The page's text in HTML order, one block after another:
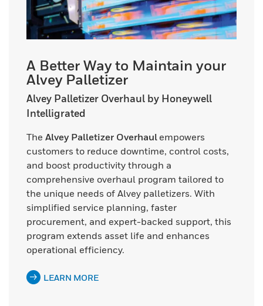
A Better Way to Maintain your
Alvey Palletizer
Alvey Palletizer Overhaul by Honeywell
Intelligrated
The Alvey Palletizer Overhaul empowers
customers to reduce downtime, control costs,
and boost productivity through a
comprehensive overhaul program tailored to
the unique needs of Alvey palletizers. With
simplified service planning, faster
procurement, and expert-backed support, this
program extends asset life and enhances
operational efficiency.
LEARN MORE